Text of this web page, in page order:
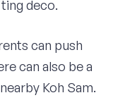
deco.
can push
can also be a
Koh Sam.